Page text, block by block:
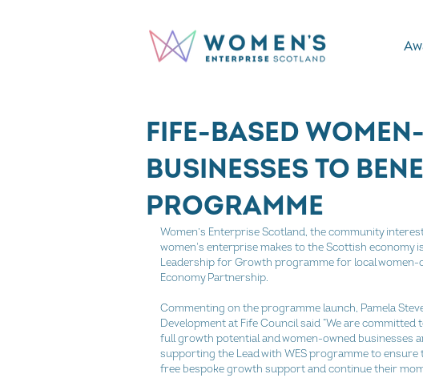
FIFE-BASED
BUSINESSES TO
PROGRAMME
Women’s Enterprise Scotland, the community
women's enterprise makes to the Scottish economy
Leadership for Growth programme for local
Economy Partnership.
Commenting on the programme launch, Pamela
Development at Fife Council said “We are
full growth potential and women-owned businesses
supporting the Lead with WES programme to
free bespoke growth support and continue their